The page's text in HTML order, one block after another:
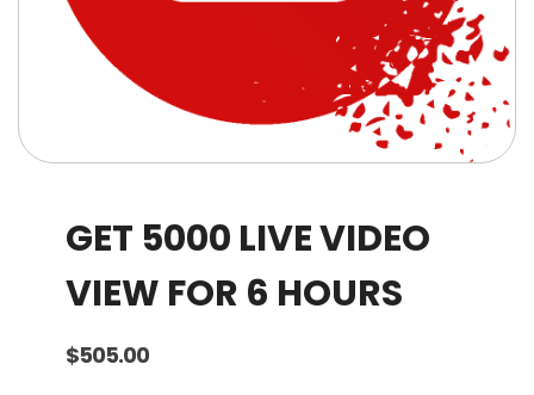
GET 5000 LIVE VIDEO
VIEW FOR 6 HOURS
$505.00